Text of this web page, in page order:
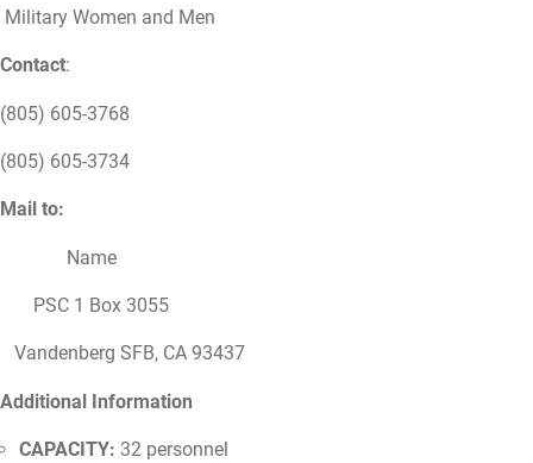
Military Women and Men
Contact:
(805) 605-3768
(805) 605-3734
Mail to:
Name
PSC 1 Box 3055
Vandenberg SFB, CA 93437
Additional Information
CAPACITY: 32 personnel